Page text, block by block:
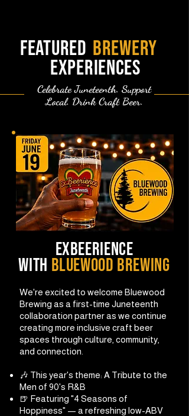
featured brewery
experiences
Celebrate Juneteenth. Support
Local. Drink Craft Beer.
exbeerience
with bluewood brewing
We're excited to welcome Bluewood
Brewing as a first-time Juneteenth
collaboration partner as we continue
creating more inclusive craft beer
spaces through culture, community,
and connection.
🎶 This year's theme: A Tribute to the
Men of 90's R&B
🍺 Featuring "4 Seasons of
Hoppiness" — a refreshing low-ABV